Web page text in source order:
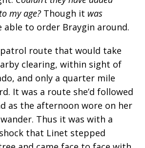
my age? Though it was
able to order Braygin around.
patrol route that would take
clearing, within sight of
and only a quarter mile
It was a route she’d followed
as the afternoon wore on her
Thus it was with a
that Linet stepped